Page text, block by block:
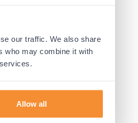
our traffic. We also share
who may combine it with
Allow all